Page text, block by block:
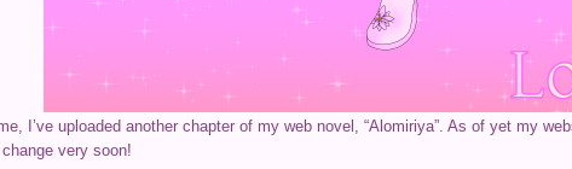
I’ve uploaded another chapter of my web novel, “Alomiriya”. As of yet my
very soon!